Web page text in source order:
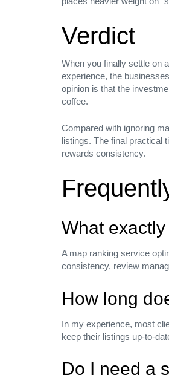
Verdict
When you finally settle on a
experience, the
opinion is that the
coffee.
Compared with ignoring
listings. The final practical
rewards consistency.
What
A map ranking service
consistency, review
How long
In my experience, most
keep their listings
Do I need a
Privacy Policy
help@hub.com